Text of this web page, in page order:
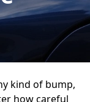
kind of bump,
how careful